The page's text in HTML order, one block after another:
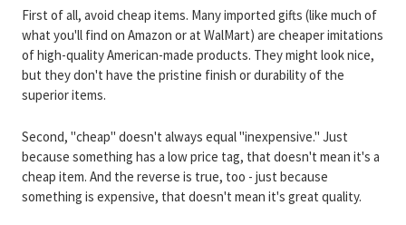
First of all, avoid cheap items. Many imported gifts (like much of
what you'll find on Amazon or at WalMart) are cheaper imitations
of high-quality American-made products. They might look nice,
but they don't have the pristine finish or durability of the
superior items.
Second, "cheap" doesn't always equal "inexpensive." Just
because something has a low price tag, that doesn't mean it's a
cheap item. And the reverse is true, too - just because
something is expensive, that doesn't mean it's great quality.